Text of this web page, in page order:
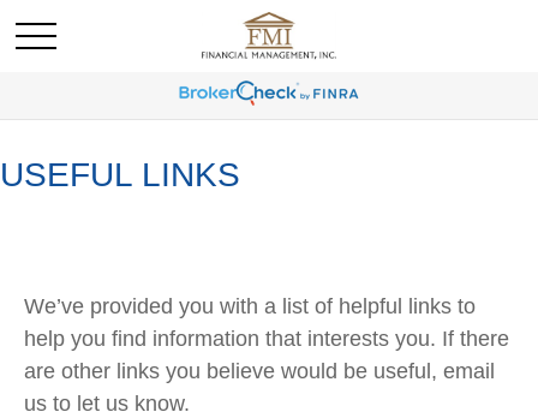
USEFUL LINKS
We’ve provided you with a list of helpful links to
help you find information that interests you. If there
are other links you believe would be useful, email
us to let us know.